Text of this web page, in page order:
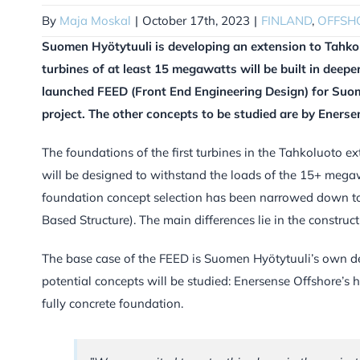
By Maja Moskal | October 17th, 2023 | FINLAND,
Suomen Hyötytuuli is developing an extension to
turbines of at least 15 megawatts will be built in
launched FEED (Front End Engineering Design) for
project. The other concepts to be studied are by
The foundations of the first turbines in the Tahkoluoto
will be designed to withstand the loads of the 15+
foundation concept selection has been narrowed down
Based Structure). The main differences lie in the
The base case of the FEED is Suomen Hyötytuuli’s
potential concepts will be studied: Enersense
fully concrete foundation.